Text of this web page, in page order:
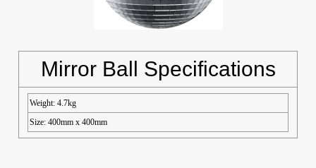
Mirror Ball Specifications
Weight: 4.7kg
Size: 400mm x 400mm